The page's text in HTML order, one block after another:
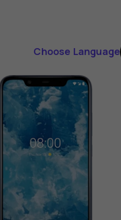
Choose Language